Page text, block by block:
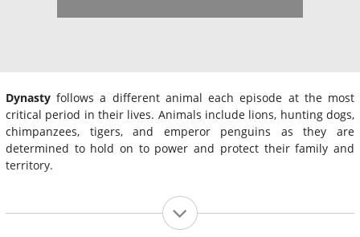
Dynasty follows a different animal each episode at the most
critical period in their lives. Animals include lions, hunting dogs,
chimpanzees, tigers, and emperor penguins as they are
determined to hold on to power and protect their family and
territory.